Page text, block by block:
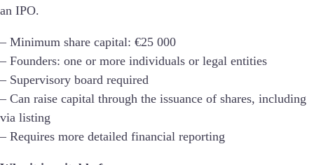
an IPO.
– Minimum share capital: €25 000
– Founders: one or more individuals or legal entities
– Supervisory board required
– Can raise capital through the issuance of shares, including
via listing
– Requires more detailed financial reporting